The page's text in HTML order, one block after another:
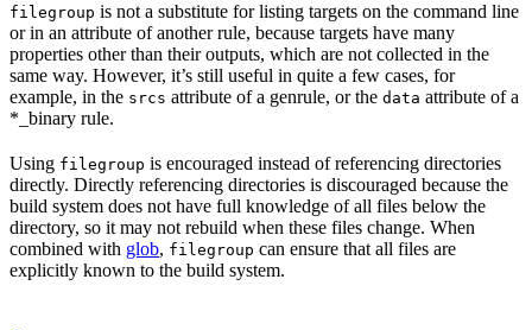
filegroup is not a substitute for listing targets on the command line
or in an attribute of another rule, because targets have many
properties other than their outputs, which are not collected in the
same way. However, it’s still useful in quite a few cases, for
example, in the srcs attribute of a genrule, or the data attribute of a
*_binary rule.
Using filegroup is encouraged instead of referencing directories
directly. Directly referencing directories is discouraged because the
build system does not have full knowledge of all files below the
directory, so it may not rebuild when these files change. When
combined with glob, filegroup can ensure that all files are
explicitly known to the build system.